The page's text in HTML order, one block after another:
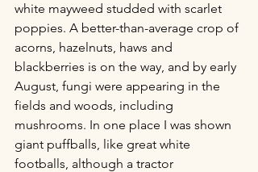
white mayweed studded with scarlet
poppies. A better-than-average crop of
acorns, hazelnuts, haws and
blackberries is on the way, and by early
August, fungi were appearing in the
fields and woods, including
mushrooms. In one place I was shown
giant puffballs, like great white
footballs, although a tractor